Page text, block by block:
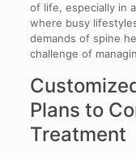
of life, especially in
where busy
demands of spine
challenge of
Plans to
Treatment